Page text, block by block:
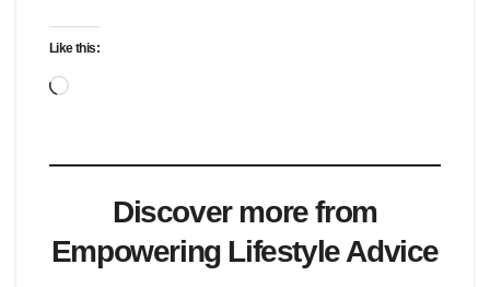
Like this:
Loading…
Discover more from
Empowering Lifestyle Advice